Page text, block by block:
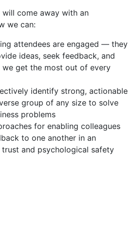
come away with an
we can:
attendees are engaged — they
ideas, seek feedback, and
get the most out of every
identify strong, actionable
group of any size to solve
problems
for enabling colleagues
to one another in an
and psychological safety